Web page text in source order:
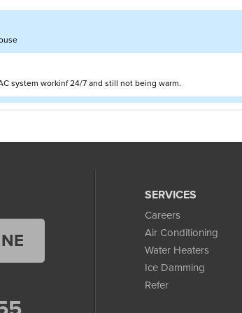
system workinf 24/7 and still not being warm.
oil. we are looking for someone to quote us on the conversion
SERVICES
Careers
Air Conditioning
Water Heaters
Ice Damming
Refer